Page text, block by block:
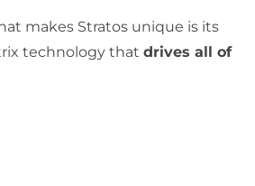
makes Stratos unique is its
technology that drives all of